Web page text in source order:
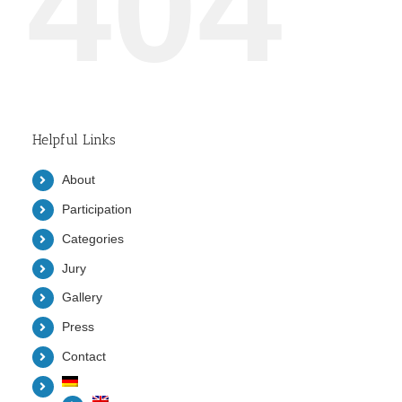
Helpful Links
About
Participation
Categories
Jury
Gallery
Press
Contact